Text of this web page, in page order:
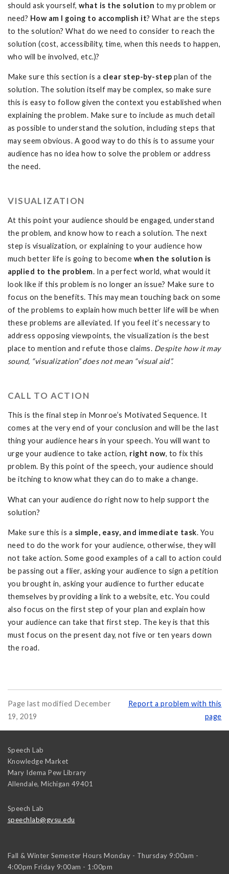
should ask yourself, what is the solution to my problem or
need? How am I going to accomplish it? What are the steps
to the solution? What do we need to consider to reach the
solution (cost, accessibility, time, when this needs to happen,
who will be involved, etc.)?
Make sure this section is a clear step-by-step plan of the
solution. The solution itself may be complex, so make sure
this is easy to follow given the context you established when
explaining the problem. Make sure to include as much detail
as possible to understand the solution, including steps that
may seem obvious. A good way to do this is to assume your
audience has no idea how to solve the problem or address
the need.
VISUALIZATION
At this point your audience should be engaged, understand
the problem, and know how to reach a solution. The next
step is visualization, or explaining to your audience how
much better life is going to become when the solution is
applied to the problem. In a perfect world, what would it
look like if this problem is no longer an issue? Make sure to
focus on the benefits. This may mean touching back on some
of the problems to explain how much better life will be when
these problems are alleviated. If you feel it’s necessary to
address opposing viewpoints, the visualization is the best
place to mention and refute those claims. Despite how it may
sound, “visualization” does not mean “visual aid”.
CALL TO ACTION
This is the final step in Monroe’s Motivated Sequence. It
comes at the very end of your conclusion and will be the last
thing your audience hears in your speech. You will want to
urge your audience to take action, right now, to fix this
problem. By this point of the speech, your audience should
be itching to know what they can do to make a change.
What can your audience do right now to help support the
solution?
Make sure this is a simple, easy, and immediate task. You
need to do the work for your audience, otherwise, they will
not take action. Some good examples of a call to action could
be passing out a flier, asking your audience to sign a petition
you brought in, asking your audience to further educate
themselves by providing a link to a website, etc. You could
also focus on the first step of your plan and explain how
your audience can take that first step. The key is that this
must focus on the present day, not five or ten years down
the road.
Page last modified December
19, 2019
Report a problem with this
page
Speech Lab
Knowledge Market
Mary Idema Pew Library
Allendale, Michigan 49401
Speech Lab
speechlab@gvsu.edu
Fall & Winter Semester Hours Monday - Thursday 9:00am -
4:00pm Friday 9:00am - 1:00pm